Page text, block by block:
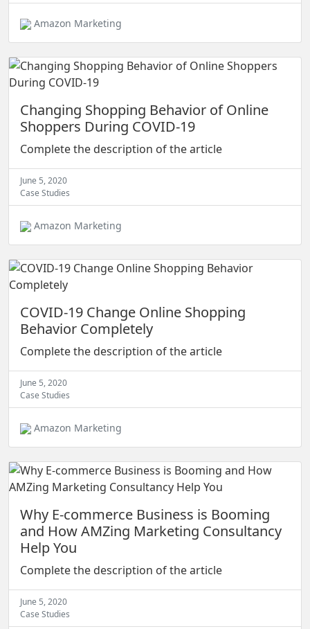
Amazon Marketing
Changing Shopping Behavior of Online
Shoppers During COVID-19
Complete the description of the article
June 5, 2020
Case Studies
Amazon Marketing
COVID-19 Change Online Shopping
Behavior Completely
Complete the description of the article
June 5, 2020
Case Studies
Amazon Marketing
Why E-commerce Business is Booming
and How AMZing Marketing Consultancy
Help You
Complete the description of the article
June 5, 2020
Case Studies